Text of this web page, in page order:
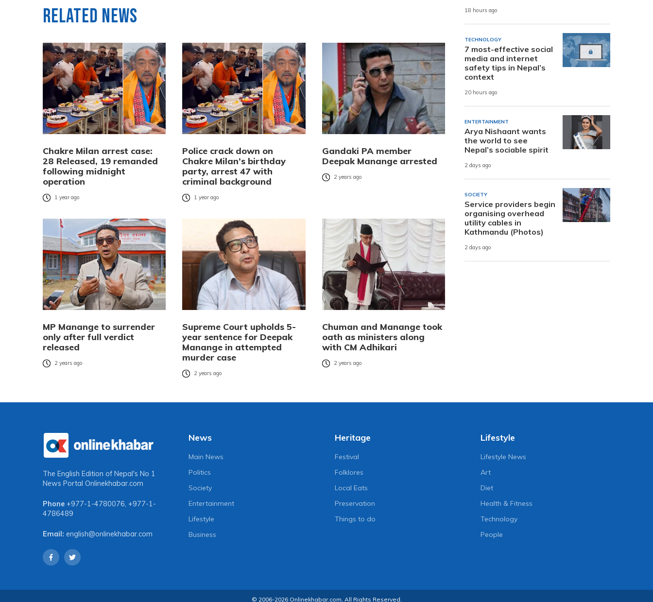
Related News
Chakre Milan arrest case:
28 Released, 19 remanded
following midnight
operation
1 year ago
Police crack down on
Chakre Milan’s birthday
party, arrest 47 with
criminal background
1 year ago
Gandaki PA member
Deepak Manange arrested
2 years ago
MP Manange to surrender
only after full verdict
released
2 years ago
Supreme Court upholds 5-
year sentence for Deepak
Manange in attempted
murder case
2 years ago
Chuman and Manange took
oath as ministers along
with CM Adhikari
2 years ago
18 hours ago
TECHNOLOGY
7 most-effective social
media and internet
safety tips in Nepal’s
context
20 hours ago
ENTERTAINMENT
Arya Nishaant wants
the world to see
Nepal’s sociable spirit
2 days ago
SOCIETY
Service providers begin
organising overhead
utility cables in
Kathmandu (Photos)
2 days ago
The English Edition of Nepal's No 1
News Portal Onlinekhabar.com
Phone +977-1-4780076, +977-1-
4786489
Email: english@onlinekhabar.com
News
Main News
Politics
Society
Entertainment
Lifestyle
Business
Heritage
Festival
Folklores
Local Eats
Preservation
Things to do
Lifestyle
Lifestyle News
Art
Diet
Health & Fitness
Technology
People
© 2006-2026 Onlinekhabar.com, All Rights Reserved.